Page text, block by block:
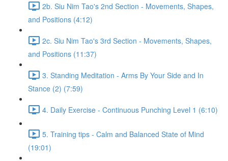
2b. Siu Nim Tao's 2nd Section - Movements, Shapes,
and Positions (4:12)
2c. Siu Nim Tao's 3rd Section - Movements, Shapes,
and Positions (11:37)
3. Standing Meditation - Arms By Your Side and In
Stance (2) (7:59)
4. Daily Exercise - Continuous Punching Level 1 (6:10)
5. Training tips - Calm and Balanced State of Mind
(19:01)